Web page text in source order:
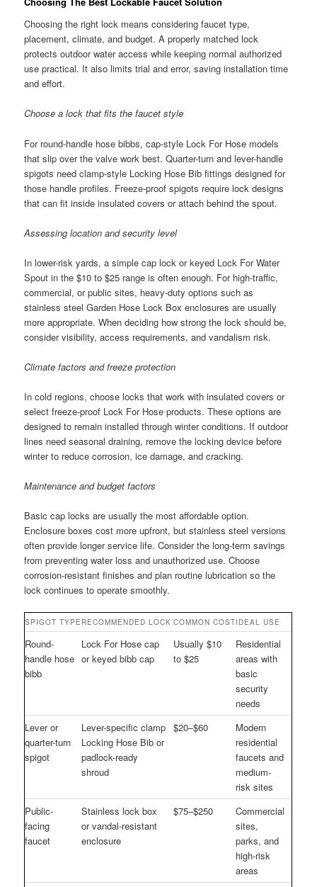
Choosing the right lock means considering faucet type,
placement, climate, and budget. A properly matched lock
protects outdoor water access while keeping normal authorized
use practical. It also limits trial and error, saving installation time
and effort.
Choose a lock that fits the faucet style
For round-handle hose bibbs, cap-style Lock For Hose models
that slip over the valve work best. Quarter-turn and lever-handle
spigots need clamp-style Locking Hose Bib fittings designed for
those handle profiles. Freeze-proof spigots require lock designs
that can fit inside insulated covers or attach behind the spout.
Assessing location and security level
In lower-risk yards, a simple cap lock or keyed Lock For Water
Spout in the $10 to $25 range is often enough. For high-traffic,
commercial, or public sites, heavy-duty options such as
stainless steel Garden Hose Lock Box enclosures are usually
more appropriate. When deciding how strong the lock should be,
consider visibility, access requirements, and vandalism risk.
Climate factors and freeze protection
In cold regions, choose locks that work with insulated covers or
select freeze-proof Lock For Hose products. These options are
designed to remain installed through winter conditions. If outdoor
lines need seasonal draining, remove the locking device before
winter to reduce corrosion, ice damage, and cracking.
Maintenance and budget factors
Basic cap locks are usually the most affordable option.
Enclosure boxes cost more upfront, but stainless steel versions
often provide longer service life. Consider the long-term savings
from preventing water loss and unauthorized use. Choose
corrosion-resistant finishes and plan routine lubrication so the
lock continues to operate smoothly.
SPIGOT TYPE RECOMMENDED LOCK COMMON COSTIDEAL USE
Round-
handle hose
bibb
Lock For Hose cap
or keyed bibb cap
Usually $10
to $25
Residential
areas with
basic
security
needs
Lever or
quarter-turn
spigot
Lever-specific clamp
Locking Hose Bib or
padlock-ready
shroud
$20–$60
Modern
residential
faucets and
medium-
risk sites
Public-
facing
faucet
Stainless lock box
or vandal-resistant
enclosure
$75–$250
Commercial
sites,
parks, and
high-risk
areas